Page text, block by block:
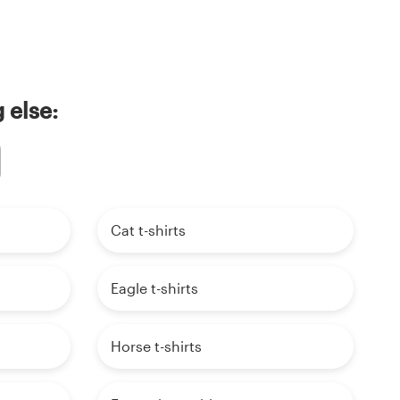
else:
Cat t-shirts
Eagle t-shirts
Horse t-shirts